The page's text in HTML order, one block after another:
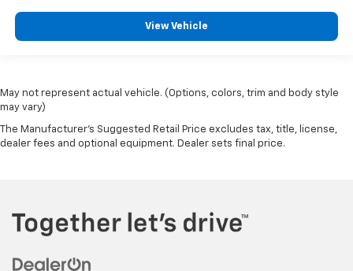
View Vehicle
May not represent actual vehicle. (Options, colors, trim and body style
may vary)
The Manufacturer's Suggested Retail Price excludes tax, title, license,
dealer fees and optional equipment. Dealer sets final price.